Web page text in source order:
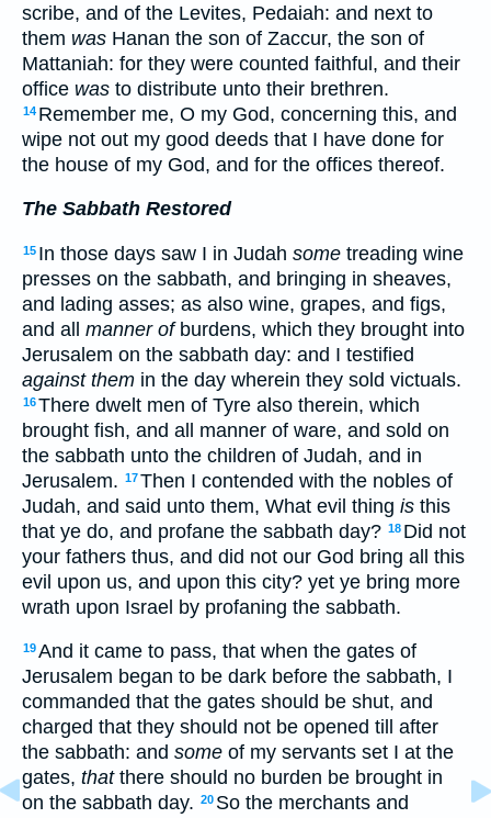
scribe, and of the Levites, Pedaiah: and next to
them was Hanan the son of Zaccur, the son of
Mattaniah: for they were counted faithful, and their
office was to distribute unto their brethren.
14 Remember me, O my God, concerning this, and
wipe not out my good deeds that I have done for
the house of my God, and for the offices thereof.
The Sabbath Restored
15 In those days saw I in Judah some treading wine
presses on the sabbath, and bringing in sheaves,
and lading asses; as also wine, grapes, and figs,
and all manner ofburdens, which they brought into
Jerusalem on the sabbath day: and I testified
against them in the day wherein they sold victuals.
16There dwelt men of Tyre also therein, which
brought fish, and all manner of ware, and sold on
the sabbath unto the children of Judah, and in
Jerusalem. 17Then I contended with the nobles of
Judah, and said unto them, What evil thing is this
that ye do, and profane the sabbath day? 18 Did not
your fathers thus, and did not our God bring all this
evil upon us, and upon this city? yet ye bring more
wrath upon Israel by profaning the sabbath.
19And it came to pass, that when the gates of
Jerusalem began to be dark before the sabbath, I
commanded that the gates should be shut, and
charged that they should not be opened till after
the sabbath: and some of my servants set I at the
gates, thatthere should no burden be brought in
on the sabbath day. 20 So the merchants and